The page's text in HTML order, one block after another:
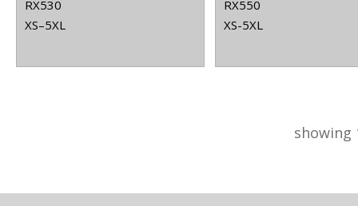
RX530
XS–5XL
RX550
XS-5XL
showing